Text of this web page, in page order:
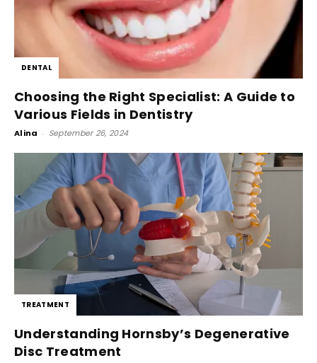
DENTAL
Choosing the Right Specialist: A Guide to
Various Fields in Dentistry
Alina - September 26, 2024
TREATMENT
Understanding Hornsby’s Degenerative
Disc Treatment